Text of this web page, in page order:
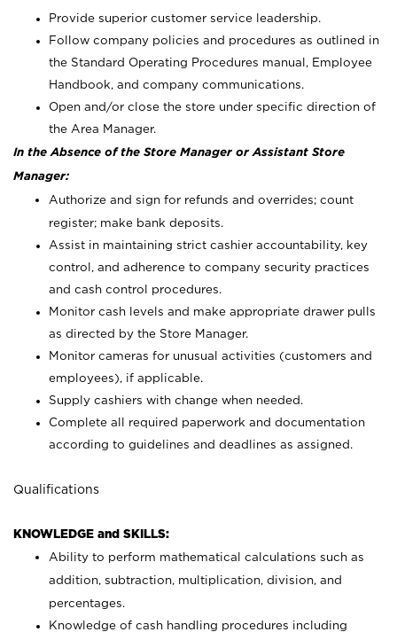
Provide superior customer service leadership.
Follow company policies and procedures as outlined in
the Standard Operating Procedures manual, Employee
Handbook, and company communications.
Open and/or close the store under specific direction of
the Area Manager.
In the Absence of the Store Manager or Assistant Store
Manager:
Authorize and sign for refunds and overrides; count
register; make bank deposits.
Assist in maintaining strict cashier accountability, key
control, and adherence to company security practices
and cash control procedures.
Monitor cash levels and make appropriate drawer pulls
as directed by the Store Manager.
Monitor cameras for unusual activities (customers and
employees), if applicable.
Supply cashiers with change when needed.
Complete all required paperwork and documentation
according to guidelines and deadlines as assigned.
Qualifications
KNOWLEDGE and SKILLS:
Ability to perform mathematical calculations such as
addition, subtraction, multiplication, division, and
percentages.
Knowledge of cash handling procedures including